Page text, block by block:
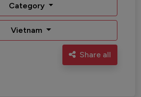
Category
Vietnam
Share all